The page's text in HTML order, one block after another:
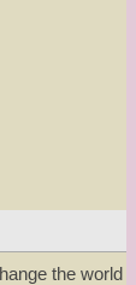
the world